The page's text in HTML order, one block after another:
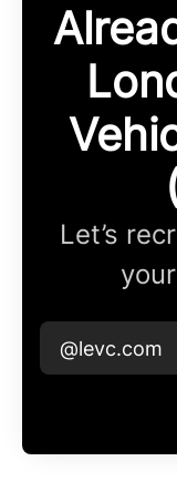
Let’s
@levc.com